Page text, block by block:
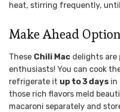
heat, stirring frequently,
Make Ahead
These Chili Macdelights are
enthusiasts! You can cook
refrigerate it up to 3 daysin
those rich flavors meld
macaroni separately and